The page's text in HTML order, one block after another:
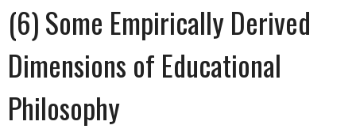
(6) Some Empirically Derived
Dimensions of Educational
Philosophy